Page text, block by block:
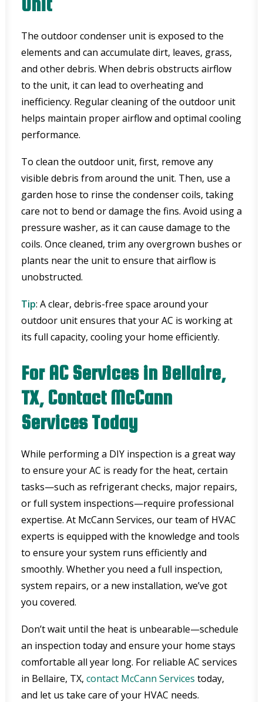
The outdoor condenser unit is exposed to the
elements and can accumulate dirt, leaves, grass,
and other debris. When debris obstructs airflow
to the unit, it can lead to overheating and
inefficiency. Regular cleaning of the outdoor unit
helps maintain proper airflow and optimal cooling
performance.
To clean the outdoor unit, first, remove any
visible debris from around the unit. Then, use a
garden hose to rinse the condenser coils, taking
care not to bend or damage the fins. Avoid using a
pressure washer, as it can cause damage to the
coils. Once cleaned, trim any overgrown bushes or
plants near the unit to ensure that airflow is
unobstructed.
Tip: A clear, debris-free space around your
outdoor unit ensures that your AC is working at
its full capacity, cooling your home efficiently.
For AC Services in Bellaire,
TX, Contact McCann
Services Today
While performing a DIY inspection is a great way
to ensure your AC is ready for the heat, certain
tasks—such as refrigerant checks, major repairs,
or full system inspections—require professional
expertise. At McCann Services, our team of HVAC
experts is equipped with the knowledge and tools
to ensure your system runs efficiently and
smoothly. Whether you need a full inspection,
system repairs, or a new installation, we’ve got
you covered.
Don’t wait until the heat is unbearable—schedule
an inspection today and ensure your home stays
comfortable all year long. For reliable AC services
in Bellaire, TX, contact McCann Services today,
and let us take care of your HVAC needs.